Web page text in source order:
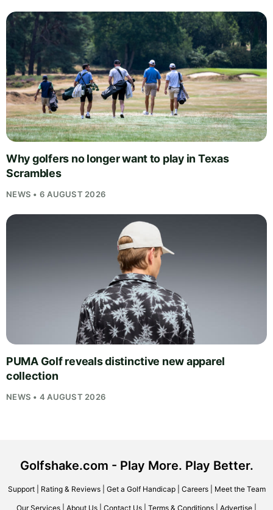
Why golfers no longer want to play in Texas
Scrambles
NEWS • 6 AUGUST 2026
PUMA Golf reveals distinctive new apparel
collection
NEWS • 4 AUGUST 2026
Golfshake.com - Play More. Play Better.
Support| Rating & Reviews| Get a Golf Handicap| Careers| Meet the Team
Our Services About Us Contact Us Terms & Conditions Advertise